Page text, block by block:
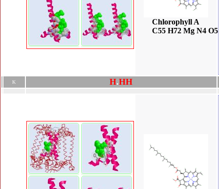
Chlorophyll A
C55 H72 Mg N4 O5
K H.HH